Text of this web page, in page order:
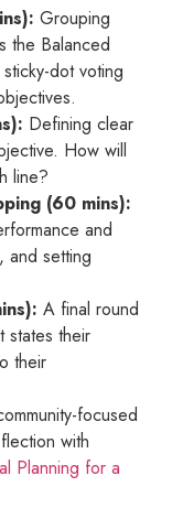
Grouping
the Balanced
dot voting
Defining clear
How will
line?
(60 mins):
and
and setting
A final round
states their
their
focused
with
Planning for a